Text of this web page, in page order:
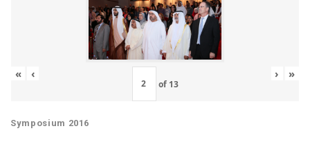
« ‹
of 13
› »
Symposium 2016